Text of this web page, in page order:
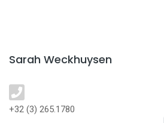
Sarah Weckhuysen
+32 (3) 265.1780